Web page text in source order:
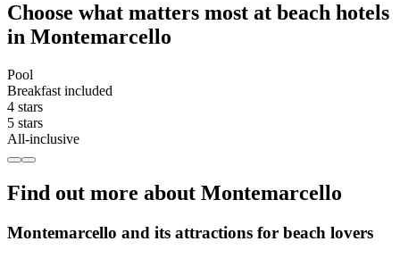
Choose what matters most at beach hotels
in Montemarcello
Pool
Breakfast included
4 stars
5 stars
All-inclusive
Find out more about Montemarcello
Montemarcello and its attractions for beach lovers